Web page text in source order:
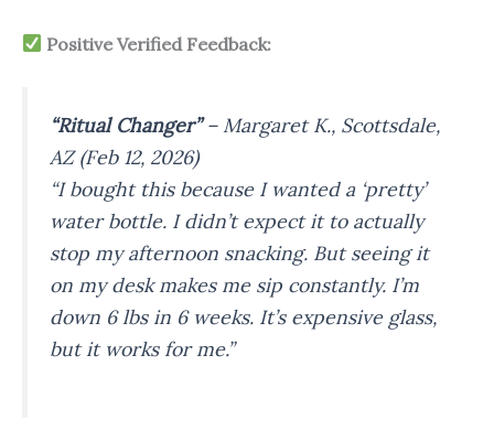
Positive Verified Feedback:
“Ritual Changer”– Margaret K., Scottsdale,
AZ (Feb 12, 2026)
“I bought this because I wanted a ‘pretty’
water bottle. I didn’t expect it to actually
stop my afternoon snacking. But seeing it
on my desk makes me sip constantly. I’m
down 6 lbs in 6 weeks. It’s expensive glass,
but it works for me.”